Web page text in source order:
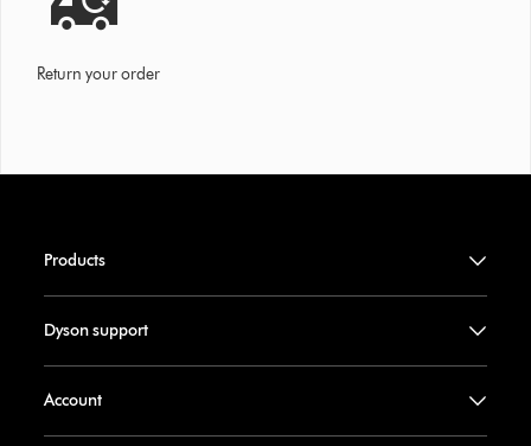
Return your order
Products
Dyson support
Account